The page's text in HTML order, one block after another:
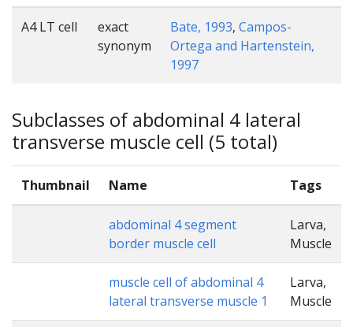
A4 LT cell
exact
synonym
Bate, 1993, Campos-
Ortega and Hartenstein,
1997
Subclasses of abdominal 4 lateral
transverse muscle cell (5 total)
Thumbnail Name Tags
abdominal 4 segment
border muscle cell
Larva,
Muscle
muscle cell of abdominal 4
lateral transverse muscle 1
Larva,
Muscle